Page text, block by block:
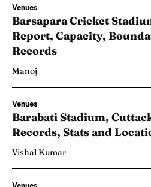
Venues
Barsapara Cricket
Report, Capacity,
Records
Manoj
Venues
Barabati Stadium,
Records, Stats and
Vishal Kumar